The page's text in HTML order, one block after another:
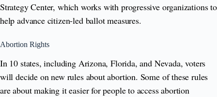
Strategy Center, which works with progressive organizations to
help advance citizen-led ballot measures.
Abortion Rights
In 10 states, including Arizona, Florida, and Nevada, voters
will decide on new rules about abortion. Some of these rules
are about making it easier for people to access abortion